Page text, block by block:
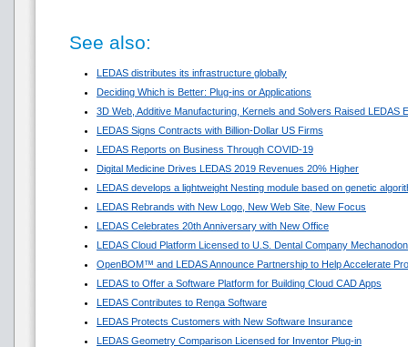
See also:
LEDAS distributes its infrastructure globally
Deciding Which is Better: Plug-ins or Applications
3D Web, Additive Manufacturing, Kernels and Solvers Raised LEDAS
LEDAS Signs Contracts with Billion-Dollar US Firms
LEDAS Reports on Business Through COVID-19
Digital Medicine Drives LEDAS 2019 Revenues 20% Higher
LEDAS develops a lightweight Nesting module based on genetic
LEDAS Rebrands with New Logo, New Web Site, New Focus
LEDAS Celebrates 20th Anniversary with New Office
LEDAS Cloud Platform Licensed to U.S. Dental Company
OpenBOM™ and LEDAS Announce Partnership to Help Accelerate
LEDAS to Offer a Software Platform for Building Cloud CAD Apps
LEDAS Contributes to Renga Software
LEDAS Protects Customers with New Software Insurance
LEDAS Geometry Comparison Licensed for Inventor Plug-in